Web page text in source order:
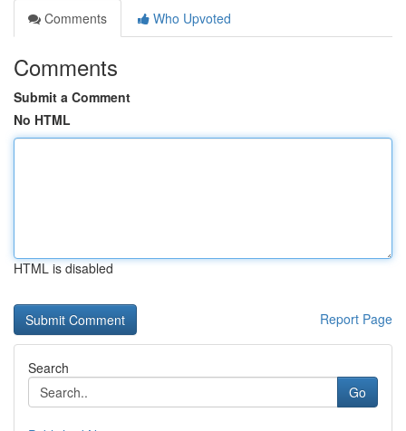
Comments
Who Upvoted
Comments
Submit a Comment
No HTML
HTML is disabled
Report Page
Search
Go